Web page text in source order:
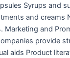
Syrups and
and creams
Marketing and
provide
aids Product